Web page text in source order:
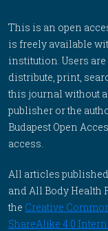
This is an open
is freely available
institution. Users
distribute, print,
this journal without
publisher or the
Budapest Open
access.
All articles
and All Body Health
the Creative
ShareAlike 4.0